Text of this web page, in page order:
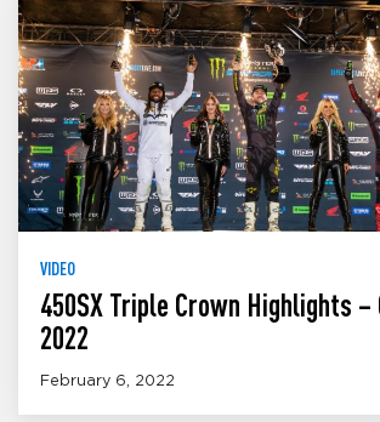
VIDEO
450SX Triple Crown Highlights –
2022
February 6, 2022